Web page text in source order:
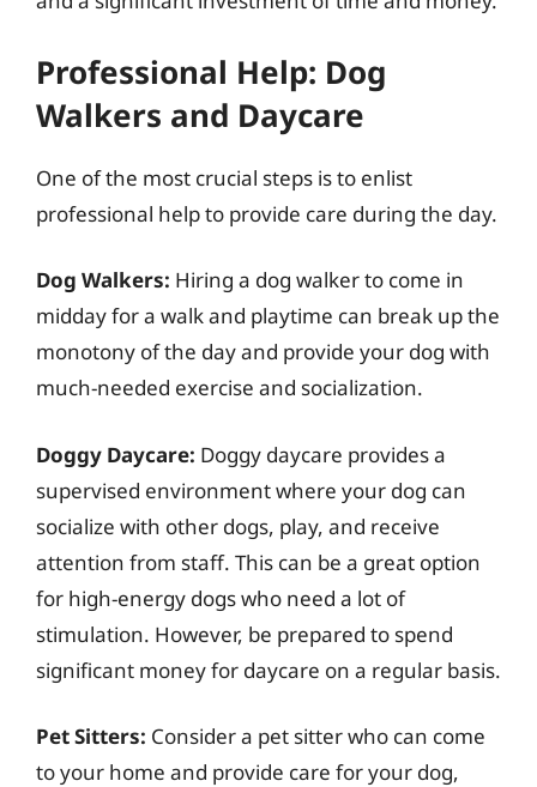
Professional Help: Dog
Walkers and Daycare
One of the most crucial steps is to enlist
professional help to provide care during the day.
Dog Walkers: Hiring a dog walker to come in
midday for a walk and playtime can break up the
monotony of the day and provide your dog with
much-needed exercise and socialization.
Doggy Daycare: Doggy daycare provides a
supervised environment where your dog can
socialize with other dogs, play, and receive
attention from staff. This can be a great option
for high-energy dogs who need a lot of
stimulation. However, be prepared to spend
significant money for daycare on a regular basis.
Pet Sitters: Consider a pet sitter who can come
to your home and provide care for your dog,